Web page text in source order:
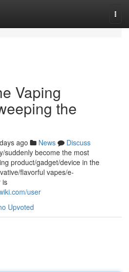
Vaping
the
ago News
Discuss
suddenly become the most
product/gadget/device in the
flavorful vapes/e-
is
user
Upvoted